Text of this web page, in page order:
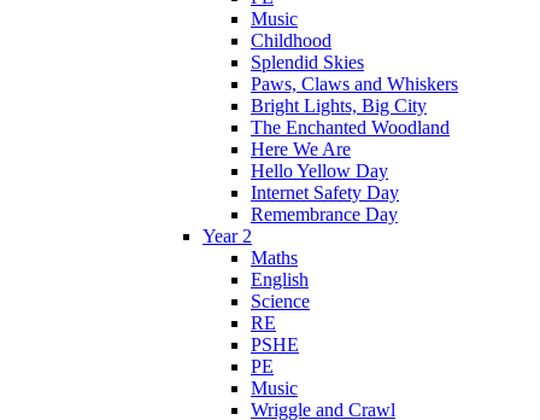
Music
Childhood
Splendid Skies
Paws, Claws and Whiskers
Bright Lights, Big City
The Enchanted Woodland
Here We Are
Hello Yellow Day
Internet Safety Day
Remembrance Day
Year 2
Maths
English
Science
RE
PSHE
PE
Music
Wriggle and Crawl